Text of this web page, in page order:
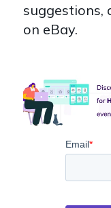
suggestions,
on eBay.